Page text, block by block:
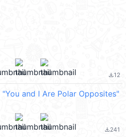
file_download12
"You and I Are Polar Opposites"
file_download241